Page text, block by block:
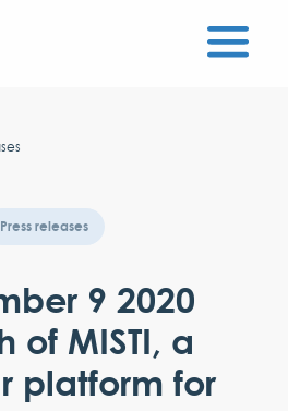
Press releases
9 2020
of MISTI, a
platform for